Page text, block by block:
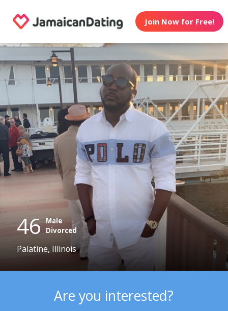
Join Now for Free!
46 Male
Divorced
Palatine, Illinois
Are you interested?